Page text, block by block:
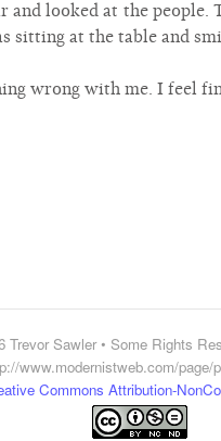
and looked at the
sitting at the table and
wrong with me. I feel
Sawler • Some Rights
www.modernistweb.com/
Commons Attribution-